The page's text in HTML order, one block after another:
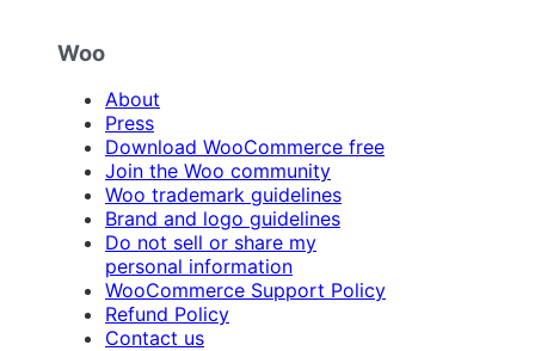
Woo
About
Press
Download WooCommerce free
Join the Woo community
Woo trademark guidelines
Brand and logo guidelines
Do not sell or share my
personal information
WooCommerce Support Policy
Refund Policy
Contact us